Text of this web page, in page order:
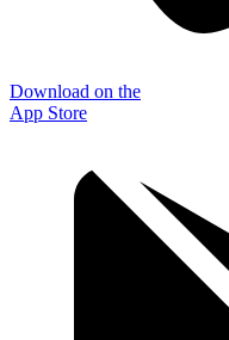
Download on the
App Store